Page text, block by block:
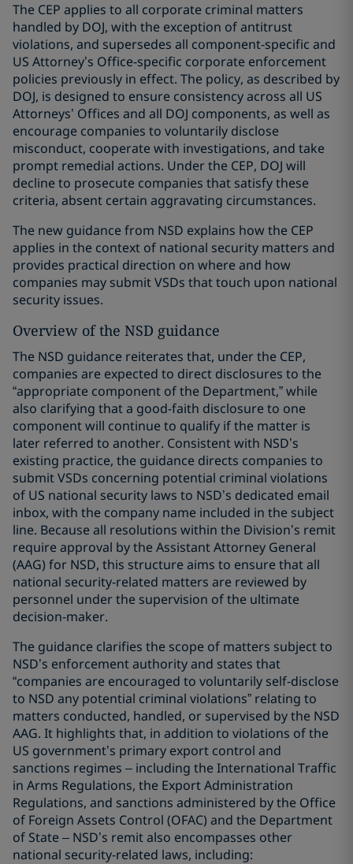
The CEP applies to all corporate criminal matters
handled by DOJ, with the exception of antitrust
violations, and supersedes all component-specific and
US Attorney’s Office-specific corporate enforcement
policies previously in effect. The policy, as described by
DOJ, is designed to ensure consistency across all US
Attorneys’ Offices and all DOJ components, as well as
encourage companies to voluntarily disclose
misconduct, cooperate with investigations, and take
prompt remedial actions. Under the CEP, DOJ will
decline to prosecute companies that satisfy these
criteria, absent certain aggravating circumstances.
The new guidance from NSD explains how the CEP
applies in the context of national security matters and
provides practical direction on where and how
companies may submit VSDs that touch upon national
security issues.
Overview of the NSD guidance
The NSD guidance reiterates that, under the CEP,
companies are expected to direct disclosures to the
“appropriate component of the Department,” while
also clarifying that a good-faith disclosure to one
component will continue to qualify if the matter is
later referred to another. Consistent with NSD’s
existing practice, the guidance directs companies to
submit VSDs concerning potential criminal violations
of US national security laws to NSD’s dedicated email
inbox, with the company name included in the subject
line. Because all resolutions within the Division’s remit
require approval by the Assistant Attorney General
(AAG) for NSD, this structure aims to ensure that all
national security-related matters are reviewed by
personnel under the supervision of the ultimate
decision-maker.
The guidance clarifies the scope of matters subject to
NSD’s enforcement authority and states that
“companies are encouraged to voluntarily self-disclose
to NSD any potential criminal violations” relating to
matters conducted, handled, or supervised by the NSD
AAG. It highlights that, in addition to violations of the
US government’s primary export control and
sanctions regimes – including the International Traffic
in Arms Regulations, the Export Administration
Regulations, and sanctions administered by the Office
of Foreign Assets Control (OFAC) and the Department
of State – NSD’s remit also encompasses other
national security-related laws, including: